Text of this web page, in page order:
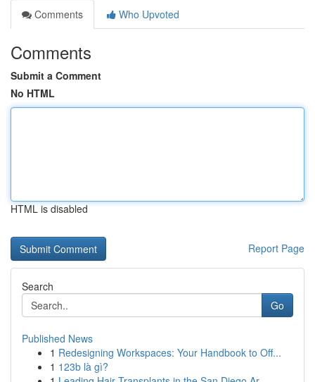
Comments
Who Upvoted
Comments
Submit a Comment
No HTML
HTML is disabled
Report Page
Search
Go
Published News
1 Redesigning Workspaces: Your Handbook to Off...
1 123b là gì?